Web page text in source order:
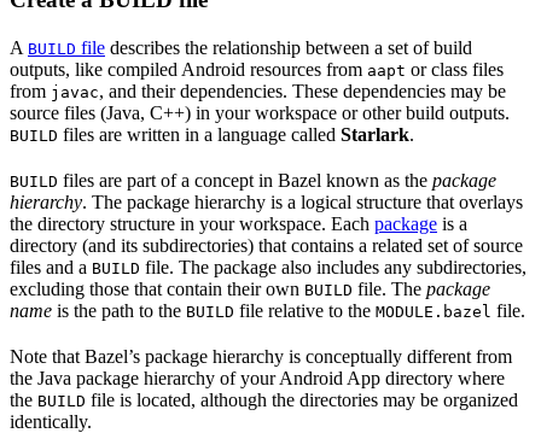
A BUILD file describes the relationship between a set of build
outputs, like compiled Android resources from aapt or class files
from javac, and their dependencies. These dependencies may be
source files (Java, C++) in your workspace or other build outputs.
BUILD files are written in a language called Starlark.
BUILD files are part of a concept in Bazel known as the package
hierarchy. The package hierarchy is a logical structure that overlays
the directory structure in your workspace. Each package is a
directory (and its subdirectories) that contains a related set of source
files and a BUILD file. The package also includes any subdirectories,
excluding those that contain their own BUILD file. The package
name is the path to the BUILD file relative to the MODULE.bazel file.
Note that Bazel’s package hierarchy is conceptually different from
the Java package hierarchy of your Android App directory where
the BUILD file is located, although the directories may be organized
identically.